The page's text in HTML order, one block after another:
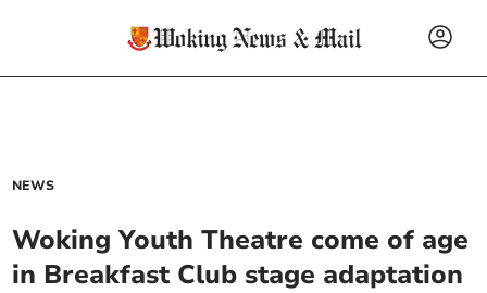
NEWS
Woking Youth Theatre come of age
in Breakfast Club stage adaptation